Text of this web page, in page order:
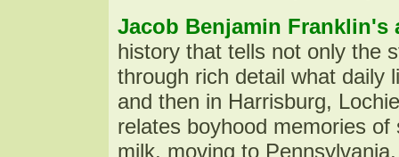
Jacob Benjamin Franklin's
history that tells not only the
through rich detail what daily
and then in Harrisburg,
relates boyhood memories
milk, moving to